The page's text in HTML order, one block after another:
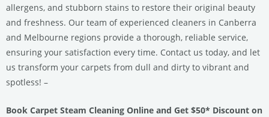
allergens, and stubborn stains to restore their original beauty
and freshness. Our team of experienced cleaners in Canberra
and Melbourne regions provide a thorough, reliable service,
ensuring your satisfaction every time. Contact us today, and let
us transform your carpets from dull and dirty to vibrant and
spotless! –
Book Carpet Steam Cleaning Online and Get $50* Discount on